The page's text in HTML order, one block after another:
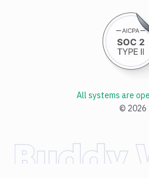
© 2026
All systems are